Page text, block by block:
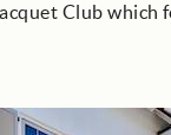
Club which